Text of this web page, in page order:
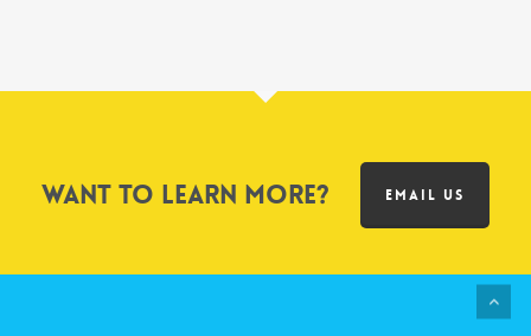
Want to learn more? EMAIL US